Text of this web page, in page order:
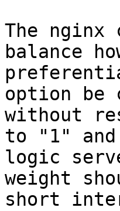
The
balance
option be
without
to "1" and
logic
weight
short